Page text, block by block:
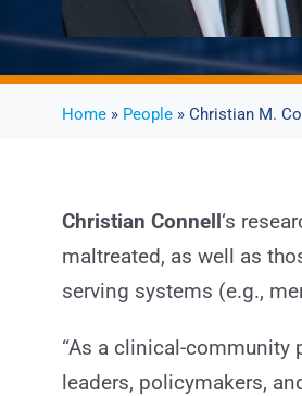
Home» People» Christian M.
Christian Connell‘s
maltreated, as well as
serving systems (e.g.,
“As a clinical-community
leaders, policymakers,